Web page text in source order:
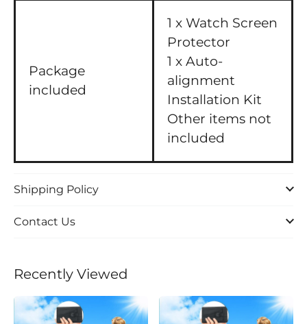
Package
included
1 x Watch Screen
Protector
1 x Auto-
alignment
Installation Kit
Other items not
included
Shipping Policy
Contact Us
Recently Viewed